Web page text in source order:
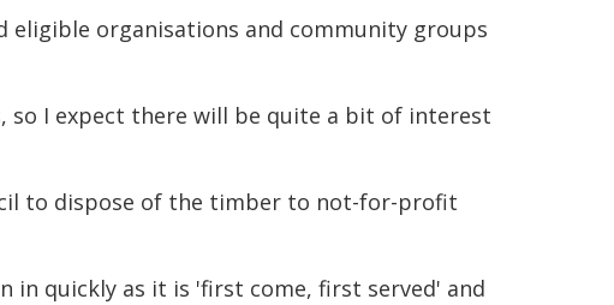
eligible organisations and community groups
so I expect there will be quite a bit of interest
to dispose of the timber to not-for-profit
in quickly as it is 'first come, first served' and